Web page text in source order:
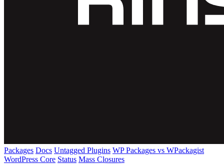
Packages Docs Untagged Plugins WP Packages vs WPackagist
WordPress Core Status Mass Closures